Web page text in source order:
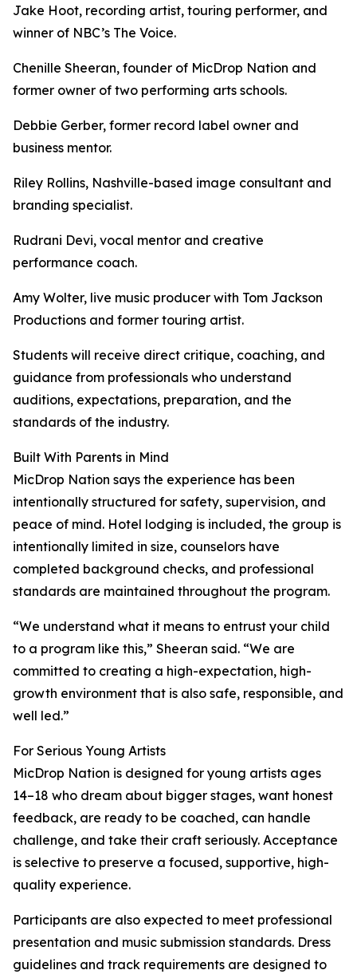
Jake Hoot, recording artist, touring performer, and
winner of NBC’s The Voice.
Chenille Sheeran, founder of MicDrop Nation and
former owner of two performing arts schools.
Debbie Gerber, former record label owner and
business mentor.
Riley Rollins, Nashville-based image consultant and
branding specialist.
Rudrani Devi, vocal mentor and creative
performance coach.
Amy Wolter, live music producer with Tom Jackson
Productions and former touring artist.
Students will receive direct critique, coaching, and
guidance from professionals who understand
auditions, expectations, preparation, and the
standards of the industry.
Built With Parents in Mind
MicDrop Nation says the experience has been
intentionally structured for safety, supervision, and
peace of mind. Hotel lodging is included, the group is
intentionally limited in size, counselors have
completed background checks, and professional
standards are maintained throughout the program.
“We understand what it means to entrust your child
to a program like this,” Sheeran said. “We are
committed to creating a high-expectation, high-
growth environment that is also safe, responsible, and
well led.”
For Serious Young Artists
MicDrop Nation is designed for young artists ages
14–18 who dream about bigger stages, want honest
feedback, are ready to be coached, can handle
challenge, and take their craft seriously. Acceptance
is selective to preserve a focused, supportive, high-
quality experience.
Participants are also expected to meet professional
presentation and music submission standards. Dress
guidelines and track requirements are designed to